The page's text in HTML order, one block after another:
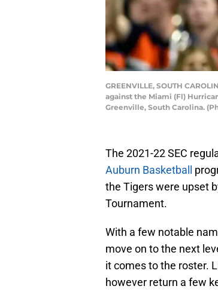
GREENVILLE, SOUTH
against the Miami (Fl)
Greenville, South Carolina.
The 2021-22 SEC
Auburn Basketball
the Tigers were upset
Tournament.
With a few notable
move on to the next
it comes to the roster.
however return a few